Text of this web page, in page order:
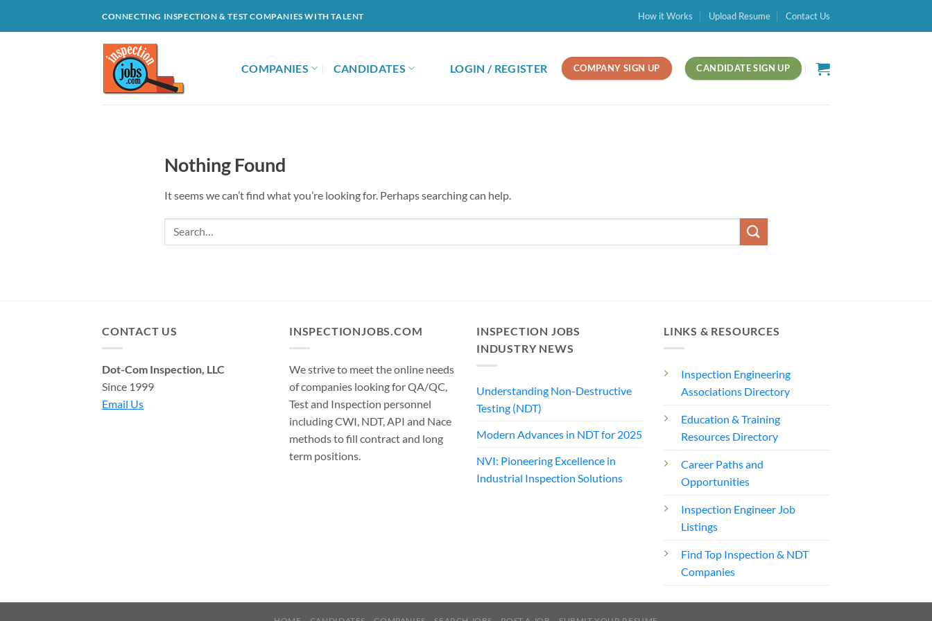
CONNECTING INSPECTION & TEST COMPANIES WITH TALENT How it Works Upload Resume Contact Us
COMPANIES CANDIDATES LOGIN / REGISTER COMPANY SIGN UP CANDIDATE SIGN UP
Nothing Found
It seems we can’t find what you’re looking for. Perhaps searching can help.
CONTACT US
Dot-Com Inspection, LLC
Since 1999
Email Us
INSPECTIONJOBS.COM
We strive to meet the online needs
of companies looking for QA/QC,
Test and Inspection personnel
including CWI, NDT, API and Nace
methods to fill contract and long
term positions.
INSPECTION JOBS
INDUSTRY NEWS
Understanding Non-Destructive
Testing (NDT)
Modern Advances in NDT for 2025
NVI: Pioneering Excellence in
Industrial Inspection Solutions
LINKS & RESOURCES
Inspection Engineering
Associations Directory
Education & Training
Resources Directory
Career Paths and
Opportunities
Inspection Engineer Job
Listings
Find Top Inspection & NDT
Companies